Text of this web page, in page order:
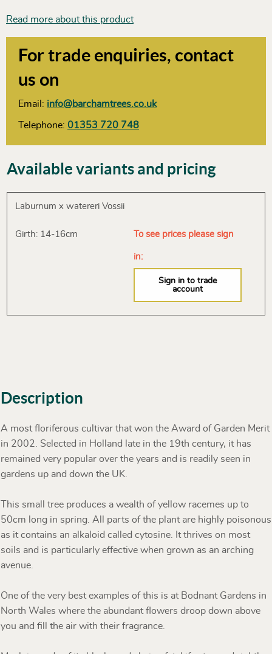
Read more about this product
For trade enquiries, contact
us on
Email: info@barchamtrees.co.uk
Telephone: 01353 720 748
Available variants and pricing
Laburnum x watereri Vossii
Girth: 14-16cm To see prices please sign
in:
Sign in to trade
account
Description
A most floriferous cultivar that won the Award of Garden Merit
in 2002. Selected in Holland late in the 19th century, it has
remained very popular over the years and is readily seen in
gardens up and down the UK.
This small tree produces a wealth of yellow racemes up to
50cm long in spring. All parts of the plant are highly poisonous
as it contains an alkaloid called cytosine. It thrives on most
soils and is particularly effective when grown as an arching
avenue.
One of the very best examples of this is at Bodnant Gardens in
North Wales where the abundant flowers droop down above
you and fill the air with their fragrance.